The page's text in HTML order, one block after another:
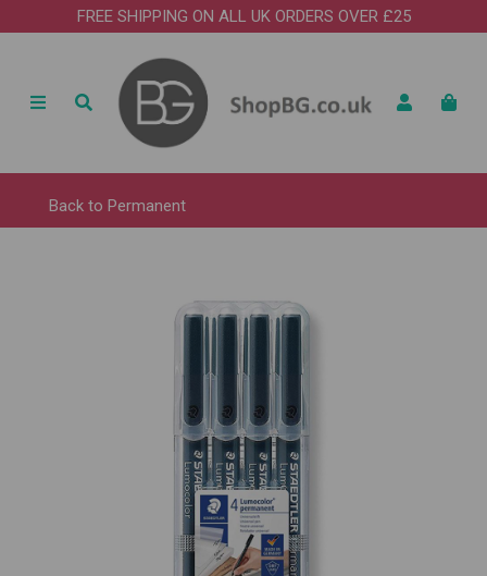
FREE SHIPPING ON ALL UK ORDERS OVER £25
Back to Permanent